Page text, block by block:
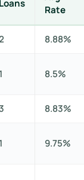
Loans
Rate
8.88%
1 8.5%
3 8.83%
1 9.75%